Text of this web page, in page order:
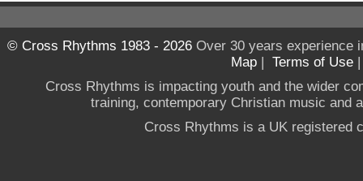
© Cross Rhythms 1983 - 2026Over 30 years experience
Map | Terms of Use
Cross Rhythms is impacting youth and the wider
training, contemporary Christian music and
Cross Rhythms is a UK registered